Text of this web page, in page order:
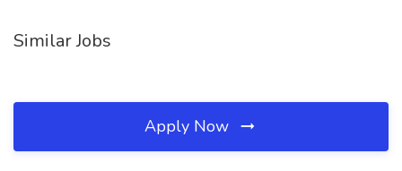
Similar Jobs
Apply Now